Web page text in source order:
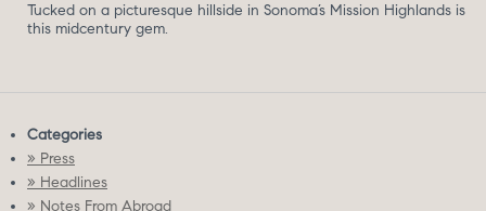
Tucked on a picturesque hillside in Sonoma’s Mission Highlands is
this midcentury gem.
Categories
» Press
» Headlines
» Notes From Abroad